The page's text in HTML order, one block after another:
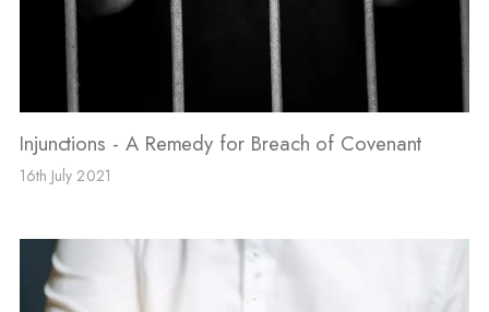
Injunctions - A Remedy for Breach of Covenant
16th July 2021